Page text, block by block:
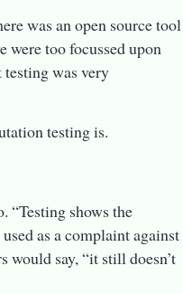
was an open source tool
were too focussed upon
was very
testing is.
“Testing shows the
as a complaint against
say, “it still doesn’t